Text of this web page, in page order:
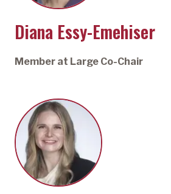
Diana Essy-Emehiser
Member at Large Co-Chair